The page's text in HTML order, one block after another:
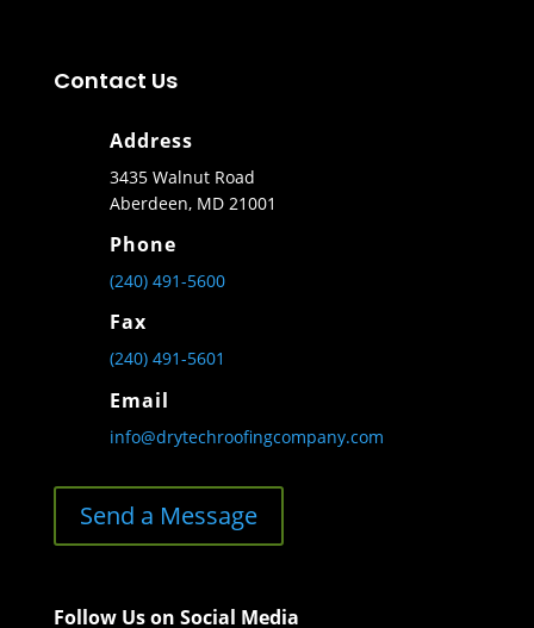
Contact Us
Address
3435 Walnut Road
Aberdeen, MD 21001
Phone
(240) 491-5600
Fax
(240) 491-5601
Email
info@drytechroofingcompany.com
Send a Message
Follow Us on Social Media